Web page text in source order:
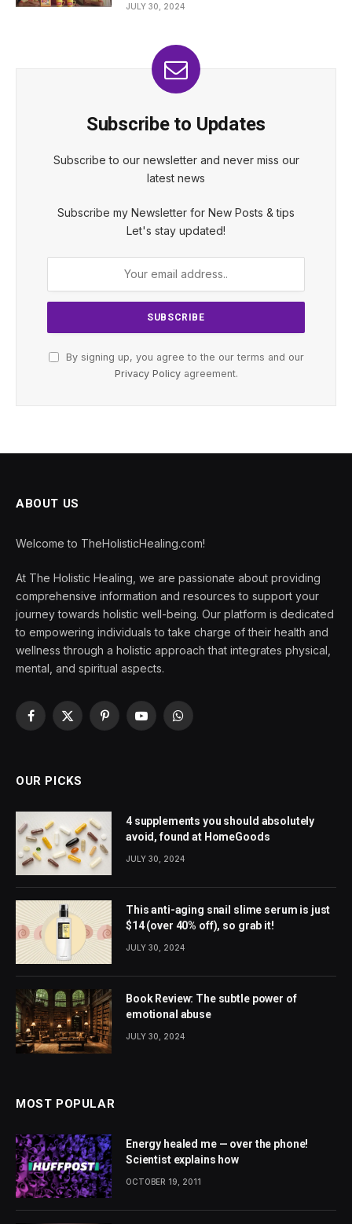
JULY 30, 2024
Subscribe to Updates
Subscribe to our newsletter and never miss our
latest news
Subscribe my Newsletter for New Posts & tips
Let's stay updated!
By signing up, you agree to the our terms and our
Privacy Policyagreement.
ABOUT US
Welcome to TheHolisticHealing.com!
At The Holistic Healing, we are passionate about providing
comprehensive information and resources to support your
journey towards holistic well-being. Our platform is dedicated
to empowering individuals to take charge of their health and
wellness through a holistic approach that integrates physical,
mental, and spiritual aspects.
Facebook
X
PinterestYouTubeWhatsApp
OUR PICKS
4 supplements you should absolutely
avoid, found at HomeGoods
JULY 30, 2024
This anti-aging snail slime serum is just
$14 (over 40% off), so grab it!
JULY 30, 2024
Book Review: The subtle power of
emotional abuse
JULY 30, 2024
MOST POPULAR
Energy healed me — over the phone!
Scientist explains how
OCTOBER 19, 2011